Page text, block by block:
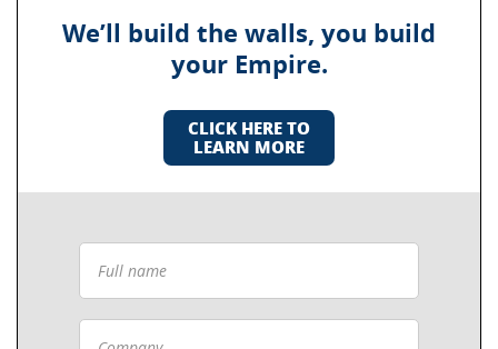
We’ll build the walls, you build
your Empire.
CLICK HERE TO
LEARN MORE